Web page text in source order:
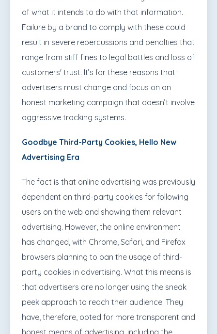
of what it intends to do with that information.
Failure by a brand to comply with these could
result in severe repercussions and penalties that
range from stiff fines to legal battles and loss of
customers' trust. It’s for these reasons that
advertisers must change and focus on an
honest marketing campaign that doesn’t involve
aggressive tracking systems.
Goodbye Third-Party Cookies, Hello New
Advertising Era
The fact is that online advertising was previously
dependent on third-party cookies for following
users on the web and showing them relevant
advertising. However, the online environment
has changed, with Chrome, Safari, and Firefox
browsers planning to ban the usage of third-
party cookies in advertising. What this means is
that advertisers are no longer using the sneak
peek approach to reach their audience. They
have, therefore, opted for more transparent and
honest means of advertising, including the